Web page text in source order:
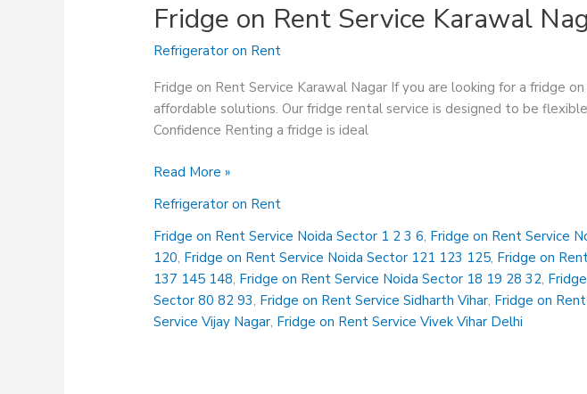
Fridge on Rent Service Karawal
Refrigerator on Rent
Fridge on Rent Service Karawal Nagar If you are looking for a fridge
affordable solutions. Our fridge rental service is designed to be
Confidence Renting a fridge is ideal
Fridge
Rent
Service
Karawal
Nagar
Read More »
Refrigerator on Rent
Fridge on Rent Service Noida Sector 1 2 3 6, Fridge on Rent Service
120, Fridge on Rent Service Noida Sector 121 123 125, Fridge on
137 145 148, Fridge on Rent Service Noida Sector 18 19 28 32,
Sector 80 82 93, Fridge on Rent Service Sidharth Vihar, Fridge on
Service Vijay Nagar, Fridge on Rent Service Vivek Vihar Delhi